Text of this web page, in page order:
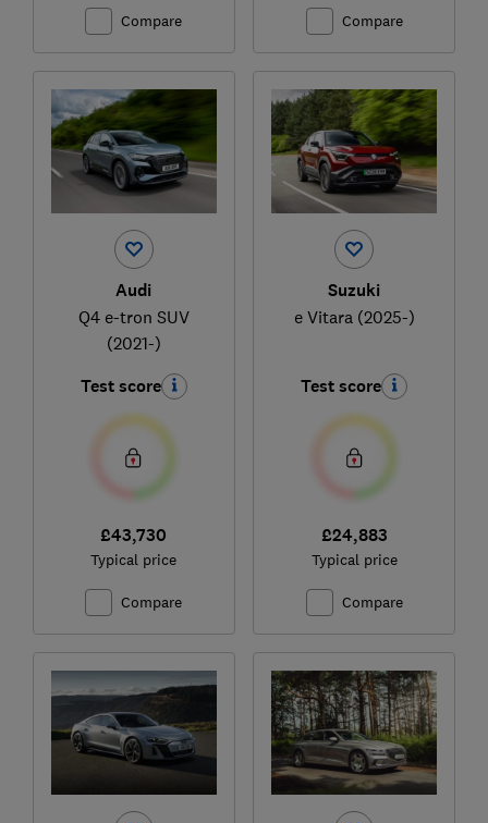
Compare Compare
Audi
Q4 e-tron SUV
(2021-)
Test score
£43,730
Typical price
Compare
Suzuki
e Vitara (2025-)
Test score
£24,883
Typical price
Compare